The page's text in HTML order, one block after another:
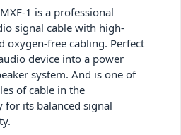
1 is a professional
signal cable with high-
oxygen-free cabling. Perfect
device into a power
system. And is one of
of cable in the
its balanced signal